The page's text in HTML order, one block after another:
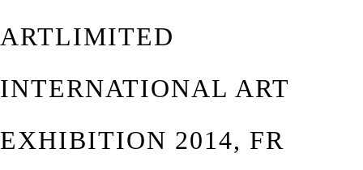
ARTLIMITED
INTERNATIONAL ART
EXHIBITION 2014, FR